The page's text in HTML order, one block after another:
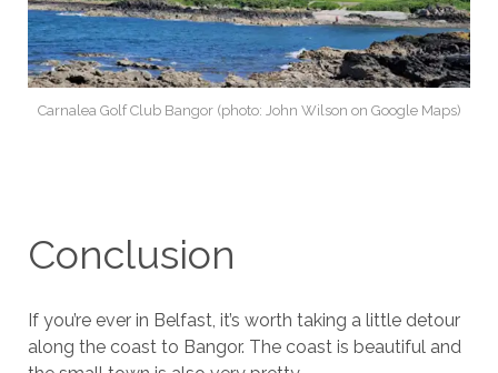
Carnalea Golf Club Bangor (photo: John Wilson on Google Maps)
Conclusion
If you’re ever in Belfast, it’s worth taking a little detour
along the coast to Bangor. The coast is beautiful and